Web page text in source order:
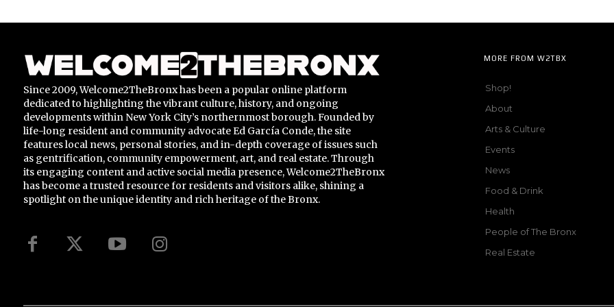
Since 2009, Welcome2TheBronx has been a popular online platform
dedicated to highlighting the vibrant culture, history, and ongoing
developments within New York City’s northernmost borough. Founded by
life-long resident and community advocate Ed García Conde, the site
features local news, personal stories, and in-depth coverage of issues such
as gentrification, community empowerment, art, and real estate. Through
its engaging content and active social media presence, Welcome2TheBronx
has become a trusted resource for residents and visitors alike, shining a
spotlight on the unique identity and rich heritage of the Bronx.
MORE FROM W2TBX
Shop!
About
Arts & Culture
Events
News
Food & Drink
Health
People of The Bronx
Real Estate